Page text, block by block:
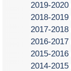
2019-2020
2018-2019
2017-2018
2016-2017
2015-2016
2014-2015